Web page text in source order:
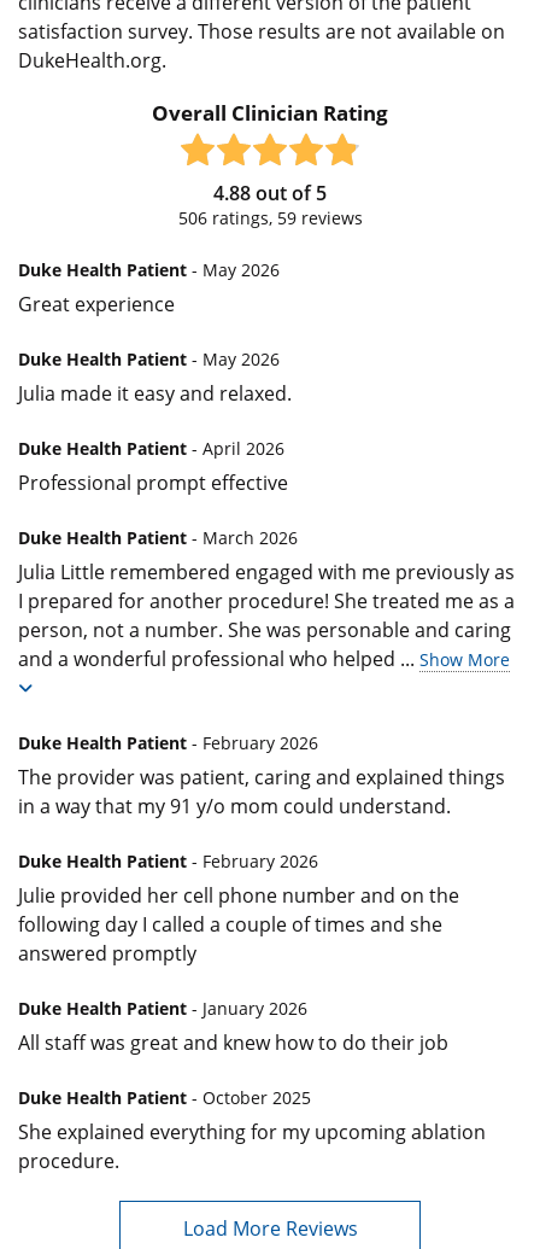
satisfaction survey. Those results are not available on
DukeHealth.org.
Overall Clinician Rating
4.88out of5
506ratings, 59reviews
Duke Health Patient - May 2026
Great experience
Duke Health Patient - May 2026
Julia made it easy and relaxed.
Duke Health Patient - April 2026
Professional prompt effective
Duke Health Patient - March 2026
Julia Little remembered engaged with me previously as
I prepared for another procedure! She treated me as a
person, not a number. She was personable and caring
and a wonderful professional who helped ... Show More
Duke Health Patient - February 2026
The provider was patient, caring and explained things
in a way that my 91 y/o mom could understand.
Duke Health Patient - February 2026
Julie provided her cell phone number and on the
following day I called a couple of times and she
answered promptly
Duke Health Patient - January 2026
All staff was great and knew how to do their job
Duke Health Patient - October 2025
She explained everything for my upcoming ablation
procedure.
Load More Reviews